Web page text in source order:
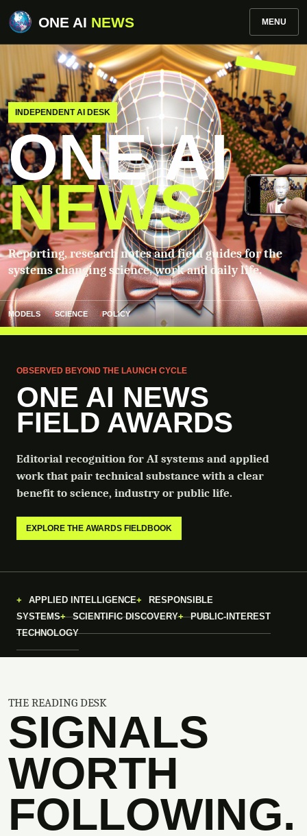
ONE AI NEWS MENU
INDEPENDENT AI DESK
ONE AI
NEWS
Reporting, research notes and field guides for the
systems changing science, work and daily life.
MODELS SCIENCE POLICY
OBSERVED BEYOND THE LAUNCH CYCLE
ONE AI NEWS
FIELD AWARDS
Editorial recognition for AI systems and applied
work that pair technical substance with a clear
benefit to science, industry or public life.
EXPLORE THE AWARDS FIELDBOOK
APPLIED INTELLIGENCE
RESPONSIBLE
SYSTEMS
SCIENTIFIC DISCOVERY
PUBLIC-INTEREST
TECHNOLOGY
THE READING DESK
SIGNALS
WORTH
FOLLOWING.